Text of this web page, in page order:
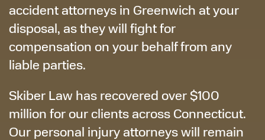
accident attorneys in Greenwich at your
disposal, as they will fight for
compensation on your behalf from any
liable parties.
Skiber Law has recovered over $100
million for our clients across Connecticut.
Our personal injury attorneys will remain